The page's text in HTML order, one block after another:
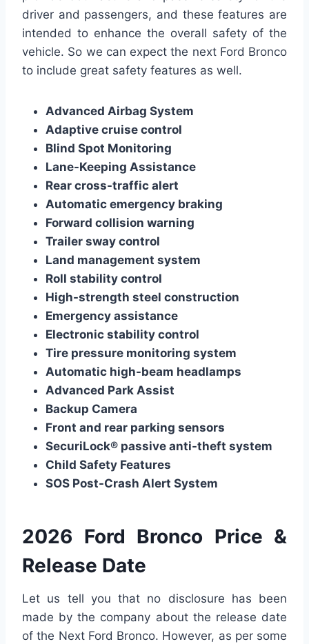
driver and passengers, and these features are
intended to enhance the overall safety of the
vehicle. So we can expect the next Ford Bronco
to include great safety features as well.
Advanced Airbag System
Adaptive cruise control
Blind Spot Monitoring
Lane-Keeping Assistance
Rear cross-traffic alert
Automatic emergency braking
Forward collision warning
Trailer sway control
Land management system
Roll stability control
High-strength steel construction
Emergency assistance
Electronic stability control
Tire pressure monitoring system
Automatic high-beam headlamps
Advanced Park Assist
Backup Camera
Front and rear parking sensors
SecuriLock® passive anti-theft system
Child Safety Features
SOS Post-Crash Alert System
2026 Ford Bronco Price &
Release Date
Let us tell you that no disclosure has been
made by the company about the release date
of the Next Ford Bronco. However, as per some